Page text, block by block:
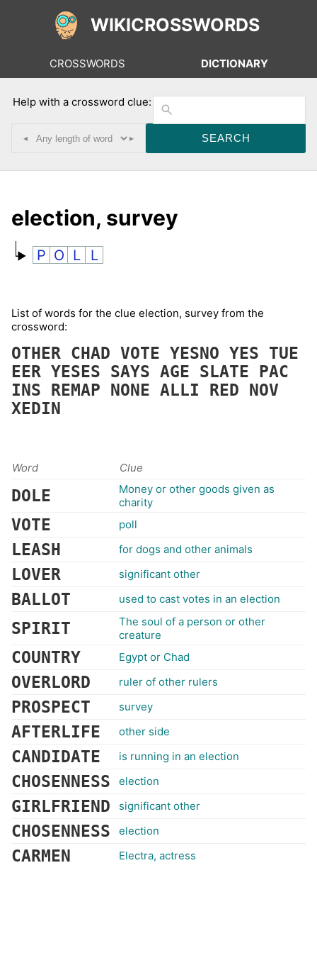
WIKICROSSWORDS
CROSSWORDS DICTIONARY
Help with a crossword clue:
◂ ▸
election, survey
P O L L
List of words for the clue election, survey from the
crossword:
OTHER CHAD VOTE YESNO YES TUE
EER YESES SAYS AGE SLATE PAC
INS REMAP NONE ALLI RED NOV
XEDIN
Word Clue
DOLE
Money or other goods given as
charity
VOTE poll
LEASH for dogs and other animals
LOVER significant other
BALLOT used to cast votes in an election
SPIRIT
The soul of a person or other
creature
COUNTRY Egypt or Chad
OVERLORD ruler of other rulers
PROSPECT survey
AFTERLIFE other side
CANDIDATE is running in an election
CHOSENNESS election
GIRLFRIEND significant other
CHOSENNESS election
CARMEN Electra, actress